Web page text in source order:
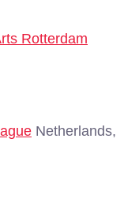
Rotterdam
Netherlands,